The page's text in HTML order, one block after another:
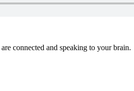
are connected and speaking to your brain.